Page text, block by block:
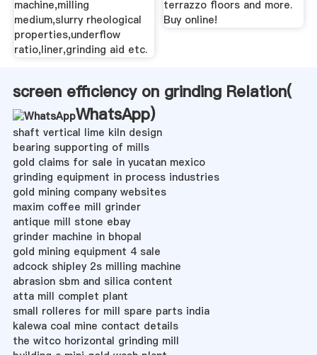
machine,milling
medium,slurry rheological
properties,underflow
ratio,liner,grinding aid etc.
terrazzo floors and more.
Buy online!
screen efficiency on grinding Relation(
WhatsApp)
shaft vertical lime kiln design
bearing supporting of mills
gold claims for sale in yucatan mexico
grinding equipment in process industries
gold mining company websites
maxim coffee mill grinder
antique mill stone ebay
grinder machine in bhopal
gold mining equipment 4 sale
adcock shipley 2s milling machine
abrasion sbm and silica content
atta mill complet plant
small rolleres for mill spare parts india
kalewa coal mine contact details
the witco horizontal grinding mill